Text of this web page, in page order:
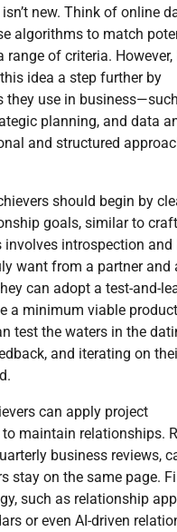
new. Think of online
algorithms to match
range of criteria. However,
idea a step further by
they use in
planning, and data
and structured
should begin by
goals, similar to
involves introspection and
want from a partner and
can adopt a test-and-
a minimum viable
test the waters in the
and iterating on
can apply project
maintain relationships.
business reviews,
stay on the same page.
such as relationship
or even AI-driven